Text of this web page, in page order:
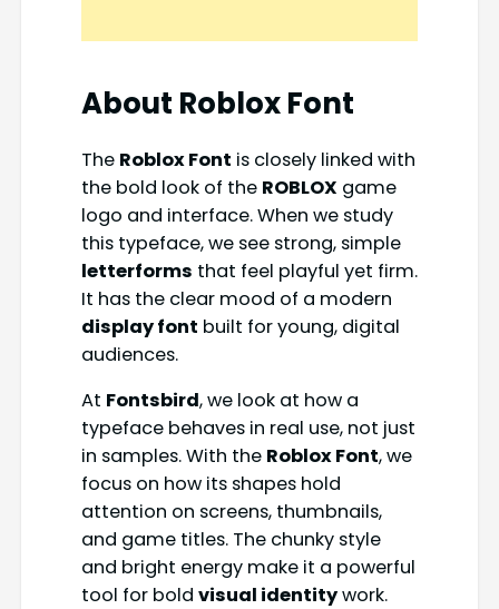
About Roblox Font
The Roblox Font is closely linked with
the bold look of the ROBLOX game
logo and interface. When we study
this typeface, we see strong, simple
letterforms that feel playful yet firm.
It has the clear mood of a modern
display font built for young, digital
audiences.
At Fontsbird, we look at how a
typeface behaves in real use, not just
in samples. With the Roblox Font, we
focus on how its shapes hold
attention on screens, thumbnails,
and game titles. The chunky style
and bright energy make it a powerful
tool for bold visual identitywork.